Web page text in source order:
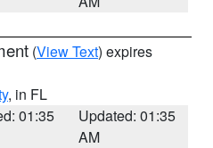
(View Text) expires
, in FL
01:35
Updated: 01:35
AM